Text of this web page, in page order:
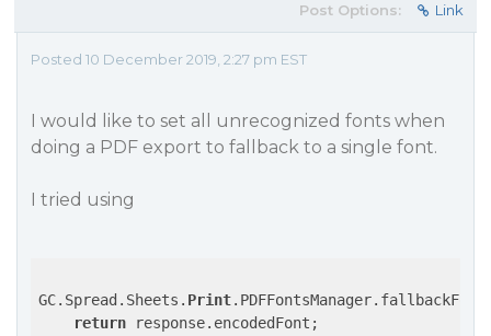
Post Options: Link
Posted 10 December 2019, 2:27 pm EST
I would like to set all unrecognized fonts when
doing a PDF export to fallback to a single font.
I tried using
GC.Spread.Sheets. Print
return response.encodedFont;